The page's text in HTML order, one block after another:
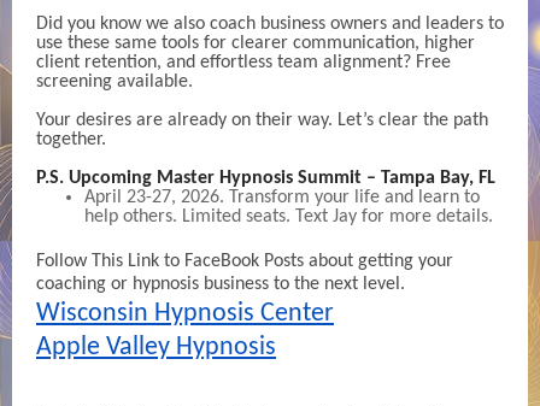
Did you know we also coach business owners and leaders to
use these same tools for clearer communication, higher
client retention, and effortless team alignment? Free
screening available.
Your desires are already on their way. Let’s clear the path
together.
P.S. Upcoming Master Hypnosis Summit – Tampa Bay, FL
April 23-27, 2026. Transform your life and learn to
help others. Limited seats. Text Jay for more details.
Follow This Link to FaceBook Posts about getting your
coaching or hypnosis business to the next level.
Wisconsin Hypnosis Center
Apple Valley Hypnosis